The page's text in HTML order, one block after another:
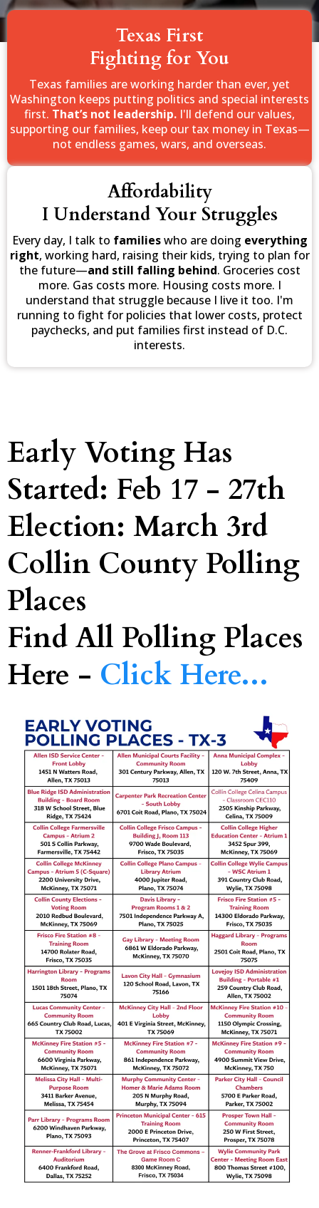
Texas First
Fighting for You
Texas families are working harder than ever, yet
Washington keeps putting politics and special interests
first. That’s not leadership. I'll defend our values,
supporting our families, keep our tax money in Texas—
not endless games, wars, and overseas.
Affordability
I Understand Your Struggles
Every day, I talk to familieswho are doing everything
right, working hard, raising their kids, trying to plan for
the future—and still falling behind. Groceries cost
more. Gas costs more. Housing costs more. I
understand that struggle because I live it too. I'm
running to fight for policies that lower costs, protect
paychecks, and put families first instead of D.C.
interests.
Early Voting Has
Started: Feb 17 - 27th
Election: March 3rd
Collin County Polling
Places
Find All Polling Places
Here - Click Here...